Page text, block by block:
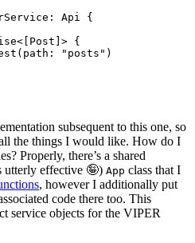
: Api
{
<[ Post ]> {
(path: "posts" )
subsequent to this one, so
the things I would like. How do I
Properly, there’s a shared
utterly effective 🤪) App class that I
, however I additionally put
code there too. This
service objects for the VIPER